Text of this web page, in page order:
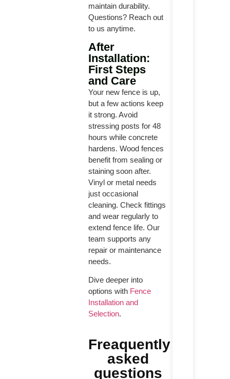
maintain durability.
Questions? Reach out
to us anytime.
After
Installation:
First Steps
and Care
Your new fence is up,
but a few actions keep
it strong. Avoid
stressing posts for 48
hours while concrete
hardens. Wood fences
benefit from sealing or
staining soon after.
Vinyl or metal needs
just occasional
cleaning. Check fittings
and wear regularly to
extend fence life. Our
team supports any
repair or maintenance
needs.
Dive deeper into
options with Fence
Installation and
Selection.
Freaquently
asked
questions